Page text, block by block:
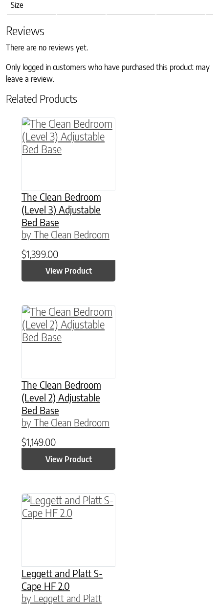
Size
Reviews
There are no reviews yet.
Only logged in customers who have purchased this product may
leave a review.
Related Products
The Clean Bedroom
(Level 3) Adjustable
Bed Base
by The Clean Bedroom
$1,399.00
View Product
This product has multiple variants. The
The Clean Bedroom
(Level 2) Adjustable
Bed Base
by The Clean Bedroom
$1,149.00
View Product
This product has multiple variants. The
Leggett and Platt S-
Cape HF 2.0
by Leggett and Platt
This product has multiple variants. The